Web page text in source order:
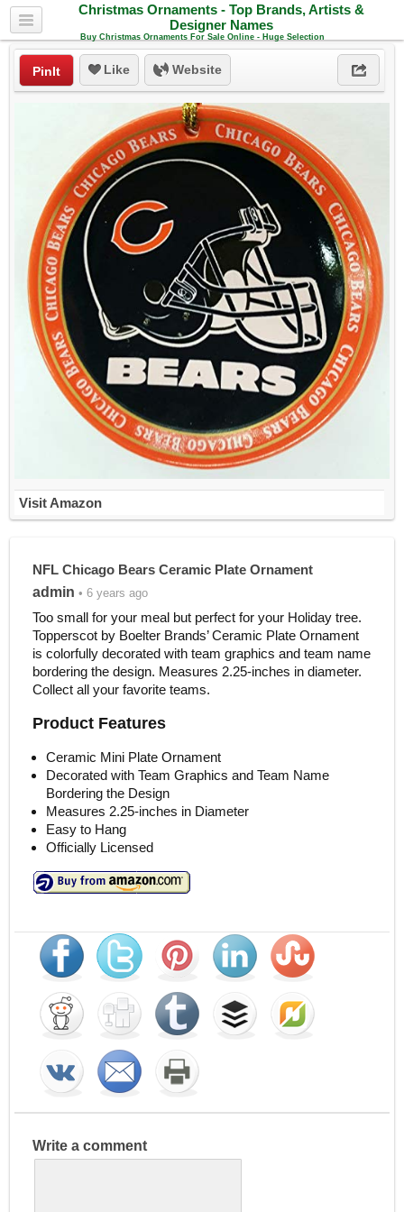
Christmas Ornaments - Top Brands, Artists &
Designer Names
Buy Christmas Ornaments For Sale Online - Huge Selection
PinIt Like Website
Visit Amazon
NFL Chicago Bears Ceramic Plate Ornament
admin • 6 years ago
Too small for your meal but perfect for your Holiday tree.
Topperscot by Boelter Brands’ Ceramic Plate Ornament
is colorfully decorated with team graphics and team name
bordering the design. Measures 2.25-inches in diameter.
Collect all your favorite teams.
Product Features
Ceramic Mini Plate Ornament
Decorated with Team Graphics and Team Name
Bordering the Design
Measures 2.25-inches in Diameter
Easy to Hang
Officially Licensed
Write a comment